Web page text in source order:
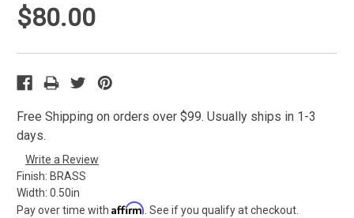
$80.00
Free Shipping on orders over $99. Usually ships in 1-3
days.
Write a Review
Finish: BRASS
Width: 0.50in
Pay over time with Affirm . See if you qualify at checkout.